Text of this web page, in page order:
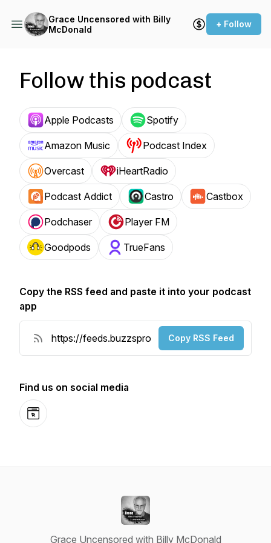
Grace Uncensored with Billy
McDonald
+ Follow
Follow this podcast
Apple Podcasts Spotify
Amazon Music Podcast Index
Overcast iHeartRadio
Podcast Addict Castro Castbox
Podchaser Player FM
Goodpods TrueFans
Copy the RSS feed and paste it into your podcast
app
Copy RSS Feed
Find us on social media
Website
Grace Uncensored with Billy McDonald